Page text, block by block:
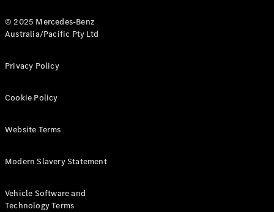
All eVito
Panel
Tourer
Electric
Configurator
© 2025 Mercedes-Benz
Australia/Pacific Pty Ltd
Privacy Policy
Cookie Policy
Website Terms
Modern Slavery Statement
Vehicle Software and
Technology Terms